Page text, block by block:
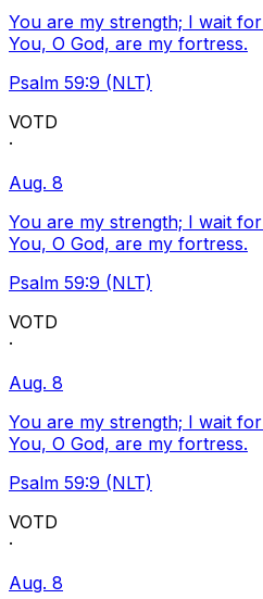
You are my strength; I wait
You, O God, are my fortress.
Psalm 59:9 (NLT)
VOTD
·
Aug. 8
You are my strength; I wait
You, O God, are my fortress.
Psalm 59:9 (NLT)
VOTD
·
Aug. 8
You are my strength; I wait
You, O God, are my fortress.
Psalm 59:9 (NLT)
VOTD
·
Aug. 8